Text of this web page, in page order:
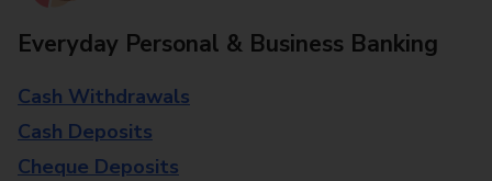
Everyday Personal & Business Banking
Cash Withdrawals
Cash Deposits
Cheque Deposits